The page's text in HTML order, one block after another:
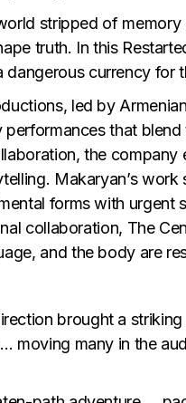
stripped of
truth. In this
dangerous currency for
led by
performances that
the
Makaryan’s
forms with urgent
collaboration, The
and the body are
brought a striking
moving many in the